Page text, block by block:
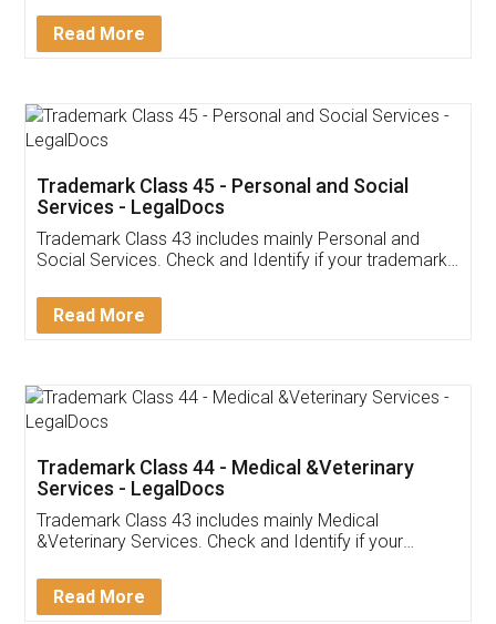
Download Our Mobile
App available on:
Customer Testimonials
Akhil Chennupati